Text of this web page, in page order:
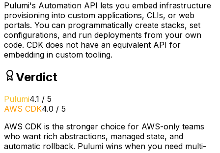
Pulumi's Automation API lets you embed infrastructure
provisioning into custom applications, CLIs, or web
portals. You can programmatically create stacks, set
configurations, and run deployments from your own
code. CDK does not have an equivalent API for
embedding in custom tooling.
Verdict
Pulumi4.1 / 5
AWS CDK4.0 / 5
AWS CDK is the stronger choice for AWS-only teams
who want rich abstractions, managed state, and
automatic rollback. Pulumi wins when you need multi-